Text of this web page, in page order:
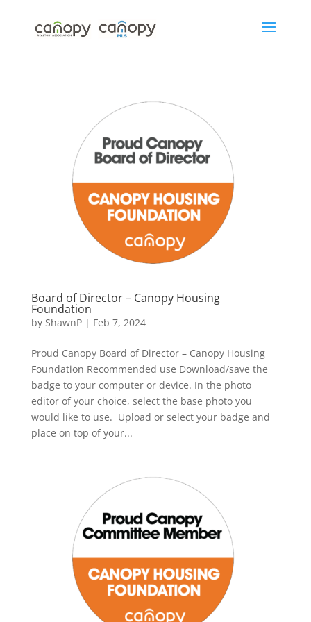
content
Board of Director – Canopy Housing
Foundation
by ShawnP| Feb 7, 2024
Proud Canopy Board of Director – Canopy Housing
Foundation Recommended use Download/save the
badge to your computer or device. In the photo
editor of your choice, select the base photo you
would like to use. Upload or select your badge and
place on top of your...